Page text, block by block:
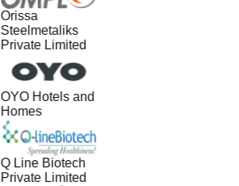
Orissa
Steelmetaliks
Private Limited
OYO Hotels and
Homes
Q Line Biotech
Private Limited